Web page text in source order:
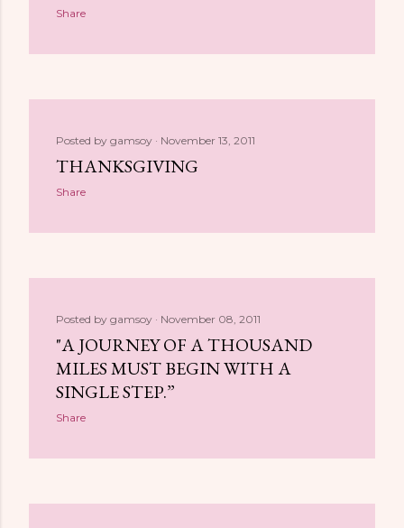
Share
Posted by gamsoy November 13, 2011
THANKSGIVING
Share
Posted by gamsoy November 08, 2011
"A JOURNEY OF A THOUSAND
MILES MUST BEGIN WITH A
SINGLE STEP.”
Share